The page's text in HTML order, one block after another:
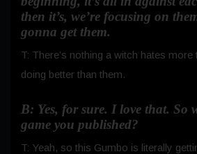
then it’s, we’re focusing on
gonna get them.
T: There’s nothing a witch hates
doing better than them.
B: Yes, for sure. I love that. So
game you published?
T: Yeah, so this Gumbo is literally